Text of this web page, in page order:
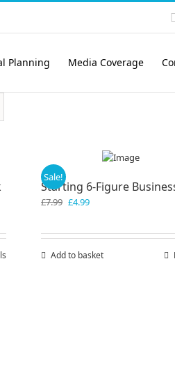
Planning Media Coverage
Sale!
Starting 6-Figure
£7.99 Original
£7.99.
£4.99Current
£4.99.
Add to basket